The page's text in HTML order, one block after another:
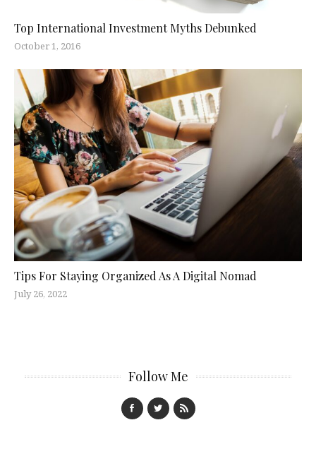
Top International Investment Myths Debunked
October 1, 2016
Tips For Staying Organized As A Digital Nomad
July 26, 2022
Follow Me